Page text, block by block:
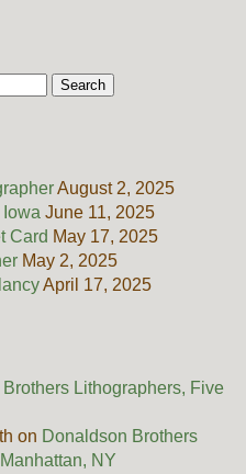
August 2, 2025
June 11, 2025
Card May 17, 2025
May 2, 2025
April 17, 2025
Lithographers, Five
on Donaldson Brothers
NY